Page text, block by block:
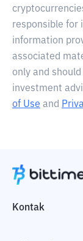
responsible for
information
associated
only and
investment
of Use and
Kontak